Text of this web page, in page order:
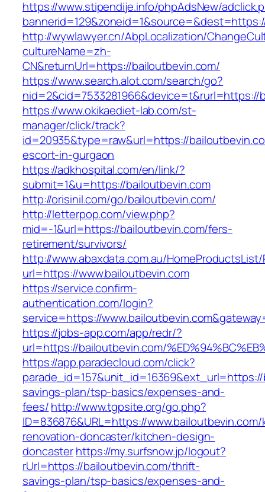
https://www.stipendije.info/phpAdsNew/
http://wywlawyer.cn/AbpLocalization/
cultureName=zh-
CN&returnUrl=https://bailoutbevin.com/
https://www.search.alot.com/search/go?
https://www.okikaediet-lab.com/st-
manager/click/track?
id=20935&type=raw&url=https://
escort-in-gurgaon
https://adkhospital.com/en/link/?
submit=1&u=https://bailoutbevin.com
http://orisinil.com/go/bailoutbevin.com/
http://letterpop.com/view.php?
mid=-1&url=https://bailoutbevin.com/fers-
retirement/survivors/
http://www.abaxdata.com.au/
url=https://www.bailoutbevin.com
https://service.confirm-
authentication.com/login?
service=https://
https://jobs-app.com/app/redr/?
url=https://bailoutbevin.com/
https://app.paradecloud.com/click?
savings-plan/tsp-basics/expenses-and-
fees/http://www.tgpsite.org/go.php?
ID=836876&URL=https://
renovation-doncaster/kitchen-design-
doncasterhttps://my.surfsnow.jp/logout?
rUrl=https://bailoutbevin.com/thrift-
savings-plan/tsp-basics/expenses-and-